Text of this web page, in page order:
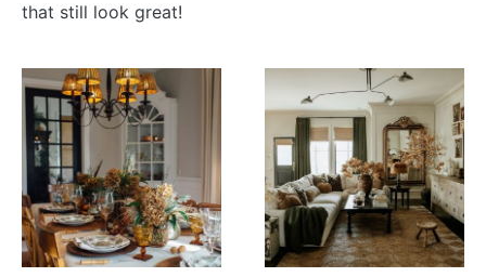
that still look great!